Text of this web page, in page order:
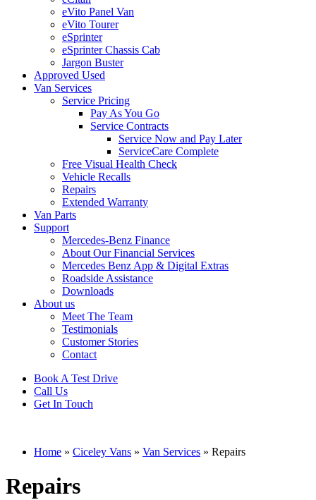
eVito Panel Van
eVito Tourer
eSprinter
eSprinter Chassis Cab
Jargon Buster
Approved Used
Van Services
Service Pricing
Pay As You Go
Service Contracts
Service Now and Pay Later
ServiceCare Complete
Free Visual Health Check
Vehicle Recalls
Repairs
Extended Warranty
Van Parts
Support
Mercedes-Benz Finance
About Our Financial Services
Mercedes Benz App & Digital Extras
Roadside Assistance
Downloads
About us
Meet The Team
Testimonials
Customer Stories
Contact
Book A Test Drive
Call Us
Get In Touch
Home » Ciceley Vans » Van Services » Repairs
Repairs